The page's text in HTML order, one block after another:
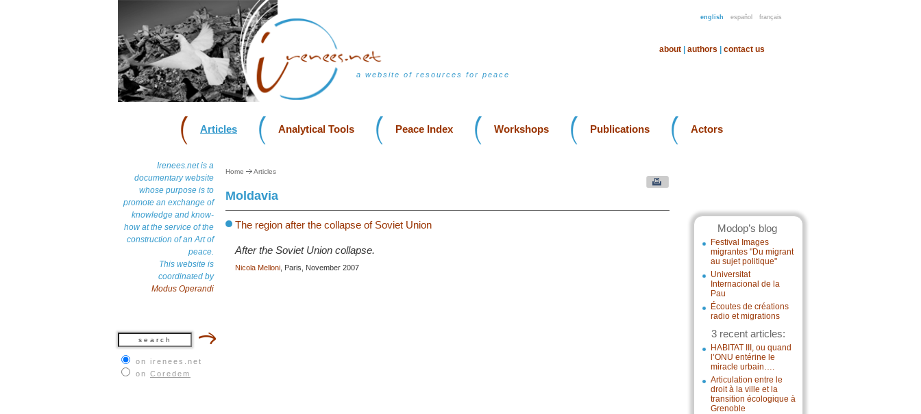
english español français
a website of resources for peace
about authors contact us
Articles Analytical Tools Peace Index Workshops Publications Actors
Irenees.net is a
documentary website
whose purpose is to
promote an exchange of
knowledge and know-
how at the service of the
construction of an Art of
peace.
This website is
coordinated by
Modus Operandi
on irenees.net
on Coredem
Modop’s blog
Festival Images
migrantes "Du migrant
au sujet politique"
Universitat
Internacional de la
Pau
Écoutes de créations
radio et migrations
3 recent articles:
HABITAT III, ou quand
l’ONU entérine le
miracle urbain….
Articulation entre le
droit à la ville et la
transition écologique à
Grenoble
Home Articles
Moldavia
The region after the collapse of Soviet Union
After the Soviet Union collapse.
Nicola Melloni , Paris, November 2007